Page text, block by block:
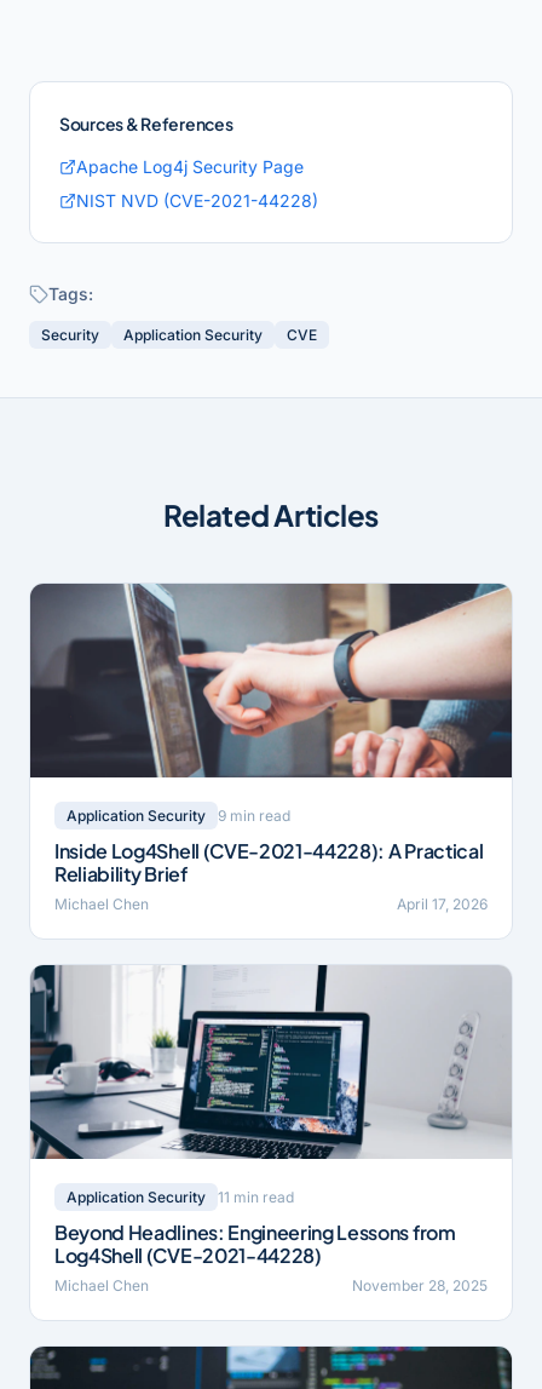
Sources & References
Apache Log4j Security Page
NIST NVD (CVE-2021-44228)
Tags:
Security Application Security CVE
Related Articles
Application Security 9 min read
Inside Log4Shell (CVE-2021-44228): A Practical
Reliability Brief
Michael Chen April 17, 2026
Application Security 11 min read
Beyond Headlines: Engineering Lessons from
Log4Shell (CVE-2021-44228)
Michael Chen November 28, 2025